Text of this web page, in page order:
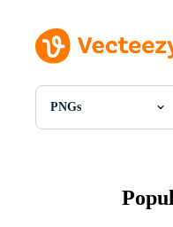
PNGs
All Images